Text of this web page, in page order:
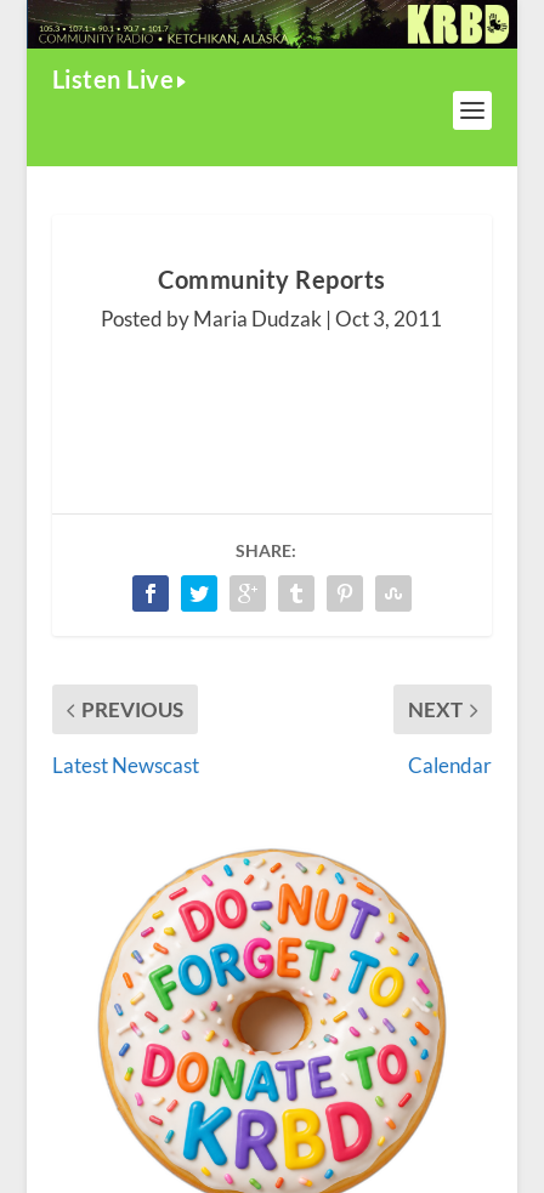
Listen Live
Community Reports
Posted by Maria Dudzak |Oct 3, 2011
SHARE:
PREVIOUS
Latest Newscast
NEXT
Calendar